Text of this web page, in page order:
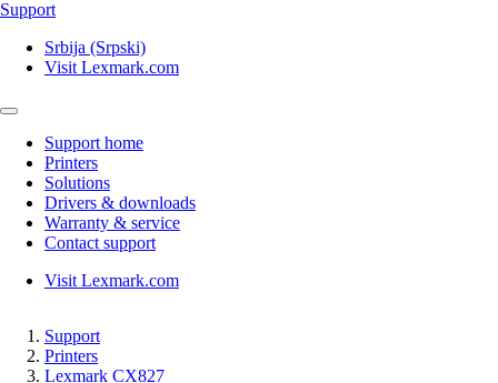
Support
Srbija (Srpski)
Visit Lexmark.com
Support home
Printers
Solutions
Drivers & downloads
Warranty & service
Contact support
Visit Lexmark.com
Support
Printers
Lexmark CX827